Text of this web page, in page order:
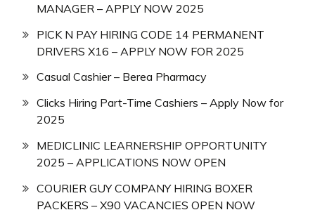
MANAGER – APPLY NOW 2025
PICK N PAY HIRING CODE 14 PERMANENT
DRIVERS X16 – APPLY NOW FOR 2025
Casual Cashier – Berea Pharmacy
Clicks Hiring Part-Time Cashiers – Apply Now for
2025
MEDICLINIC LEARNERSHIP OPPORTUNITY
2025 – APPLICATIONS NOW OPEN
COURIER GUY COMPANY HIRING BOXER
PACKERS – X90 VACANCIES OPEN NOW